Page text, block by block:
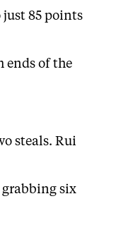
85 points
ends of the
steals. Rui
six